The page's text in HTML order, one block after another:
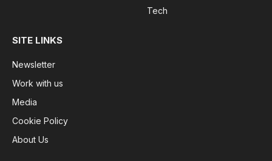
Tech
SITE LINKS
Newsletter
Work with us
Media
Cookie Policy
About Us